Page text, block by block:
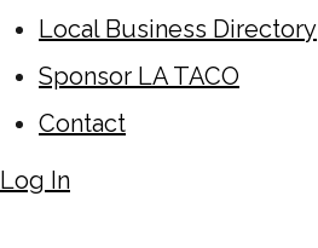
Local Business Directory
Sponsor LA TACO
Contact
Log In